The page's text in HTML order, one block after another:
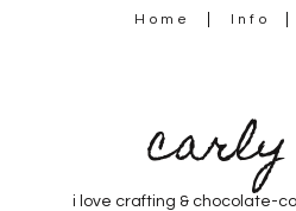
Home Info
i love crafting & chocolate-